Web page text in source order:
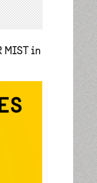
MIST in